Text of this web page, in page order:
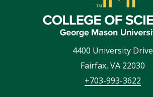
4400 University Drive
Fairfax, VA 22030
+703-993-3622